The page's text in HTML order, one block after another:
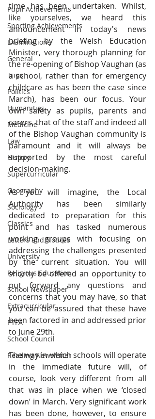
Pupil Achievements
Sporting Achievements
Examinations
General
Trips
Politics
Humanities
Medicine
Law
History
Supercurricular
Geography
Sociology
Classics
Letters and Notices
University
Religious Education
School Newspaper
Extracurricular
PTFA
School Council
Reading Newsletter
time has been undertaken. Whilst,
like yourselves, we heard this
announcement in today's news
briefing by the Welsh Education
Minister, very thorough planning for
the re-opening of Bishop Vaughan (as
a school, rather than for emergency
childcare as has been the case since
March), has been our focus. Your
own safety as pupils, parents and
carers, that of the staff and indeed all
of the Bishop Vaughan community is
paramount and it will always be
supported by the most careful
decision-making.
As you will imagine, the Local
Authority has been similarly
dedicated to preparation for this
point and has tasked numerous
working groups with focusing on
addressing the challenges presented
by the current situation. You will
shortly be offered an opportunity to
put forward any questions and
concerns that you may have, so that
you can be assured that these have
been factored in and addressed prior
to June 29th.
The way in which schools will operate
in the immediate future will, of
course, look very different from all
that was in place when we ‘closed
down’ in March. Very significant work
has been done, however, to ensure